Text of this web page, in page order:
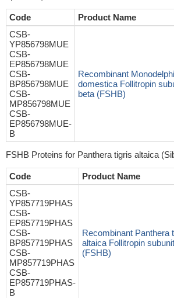
Code Product Name
CSB-
YP856798MUE
CSB-
EP856798MUE
CSB-
BP856798MUE
CSB-
MP856798MUE
CSB-
EP856798MUE-
B
Recombinant
domestica Follitropin
beta (FSHB)
FSHB Proteins for Panthera tigris altaica
Code Product Name
CSB-
YP857719PHAS
CSB-
EP857719PHAS
CSB-
BP857719PHAS
CSB-
MP857719PHAS
CSB-
EP857719PHAS-
B
Recombinant Panthera
altaica Follitropin
(FSHB)